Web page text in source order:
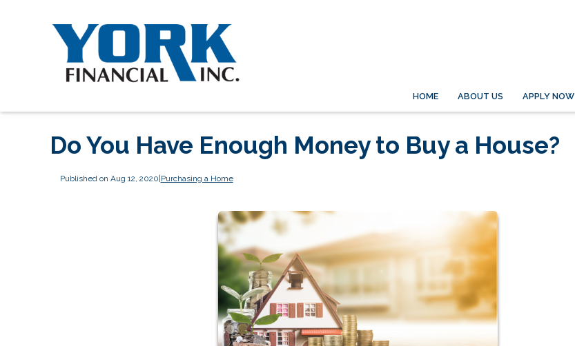
HOME ABOUT US APPLY NOW
Do You Have Enough Money to Buy a House?
Published on Aug 12, 2020 Purchasing a Home